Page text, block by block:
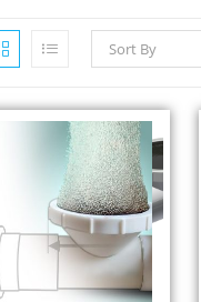
Sort By